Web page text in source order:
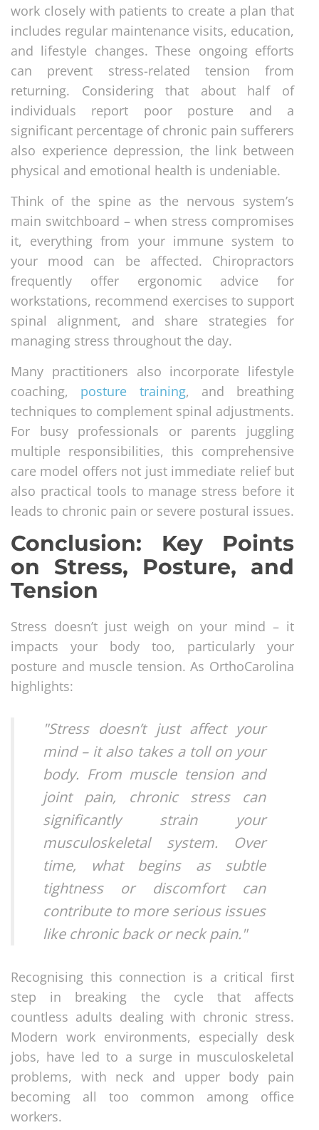
work closely with patients to create a plan that
includes regular maintenance visits, education,
and lifestyle changes. These ongoing efforts
can prevent stress-related tension from
returning. Considering that about half of
individuals report poor posture and a
significant percentage of chronic pain sufferers
also experience depression, the link between
physical and emotional health is undeniable.
Think of the spine as the nervous system’s
main switchboard – when stress compromises
it, everything from your immune system to
your mood can be affected. Chiropractors
frequently offer ergonomic advice for
workstations, recommend exercises to support
spinal alignment, and share strategies for
managing stress throughout the day.
Many practitioners also incorporate lifestyle
coaching, posture training, and breathing
techniques to complement spinal adjustments.
For busy professionals or parents juggling
multiple responsibilities, this comprehensive
care model offers not just immediate relief but
also practical tools to manage stress before it
leads to chronic pain or severe postural issues.
Conclusion: Key Points
on Stress, Posture, and
Tension
Stress doesn’t just weigh on your mind – it
impacts your body too, particularly your
posture and muscle tension. As OrthoCarolina
highlights:
"Stress doesn’t just affect your
mind – it also takes a toll on your
body. From muscle tension and
joint pain, chronic stress can
significantly strain your
musculoskeletal system. Over
time, what begins as subtle
tightness or discomfort can
contribute to more serious issues
like chronic back or neck pain."
Recognising this connection is a critical first
step in breaking the cycle that affects
countless adults dealing with chronic stress.
Modern work environments, especially desk
jobs, have led to a surge in musculoskeletal
problems, with neck and upper body pain
becoming all too common among office
workers.